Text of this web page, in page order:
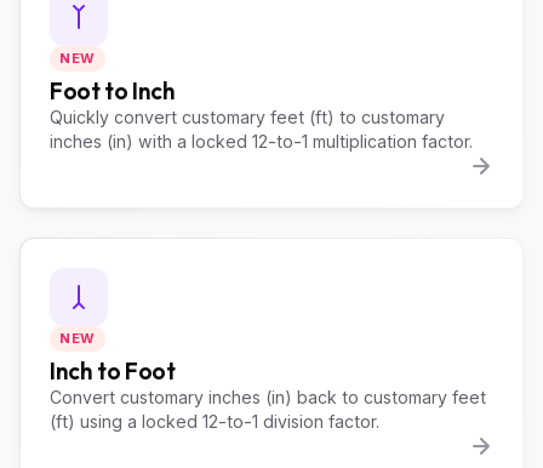
NEW
Foot to Inch
Quickly convert customary feet (ft) to customary
inches (in) with a locked 12-to-1 multiplication factor.
NEW
Inch to Foot
Convert customary inches (in) back to customary feet
(ft) using a locked 12-to-1 division factor.